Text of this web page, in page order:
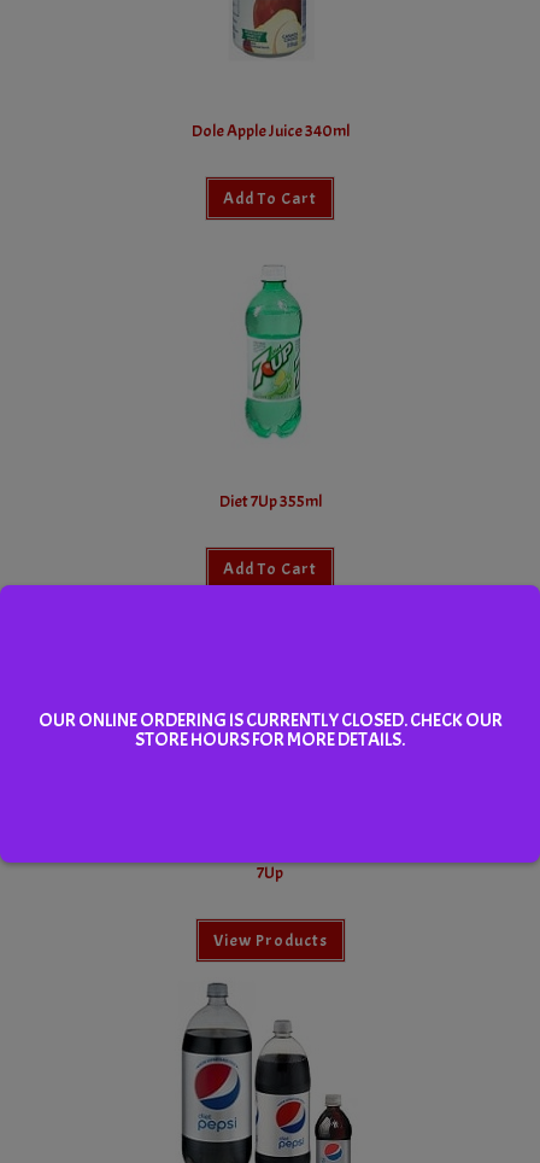
Dole Apple Juice 340ml
Add To Cart
Diet 7Up 355ml
Add To Cart
7Up
View Products
OUR ONLINE ORDERING IS CURRENTLY CLOSED. CHECK OUR
STORE HOURS FOR MORE DETAILS.